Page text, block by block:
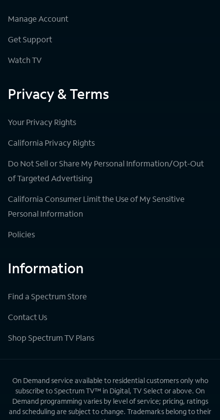
Manage Account
Get Support
Watch TV
Privacy & Terms
Your Privacy Rights
California Privacy Rights
Do Not Sell or Share My Personal Information/Opt-Out
of Targeted Advertising
California Consumer Limit the Use of My Sensitive
Personal Information
Policies
Information
Find a Spectrum Store
Contact Us
Shop Spectrum TV Plans
On Demand service available to residential customers only who
subscribe to Spectrum TV™ in Digital, TV Select or above. On
Demand programming varies by level of service; pricing, ratings
and scheduling are subject to change. Trademarks belong to their